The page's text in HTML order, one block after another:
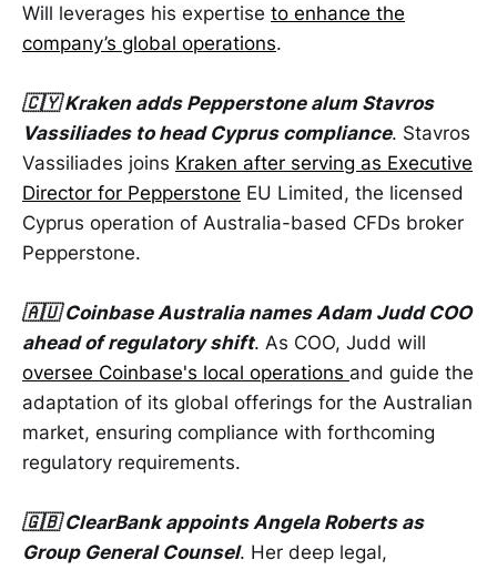
Will leverages his expertise to enhance the
company’s global operations.
🇨🇾 Kraken adds Pepperstone alum Stavros
Vassiliades to head Cyprus compliance. Stavros
Vassiliades joins Kraken after serving as Executive
Director for Pepperstone EU Limited, the licensed
Cyprus operation of Australia-based CFDs broker
Pepperstone.
🇦🇺 Coinbase Australia names Adam Judd COO
ahead of regulatory shift. As COO, Judd will
oversee Coinbase's local operations and guide the
adaptation of its global offerings for the Australian
market, ensuring compliance with forthcoming
regulatory requirements.
🇬🇧 ClearBank appoints Angela Roberts as
Group General Counsel. Her deep legal,